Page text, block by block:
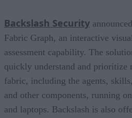
Backslash Security
Fabric Graph, an interactive
assessment capability. The
quickly understand and prioritize
fabric, including the agents,
and other components, running
and laptops. Backslash is also